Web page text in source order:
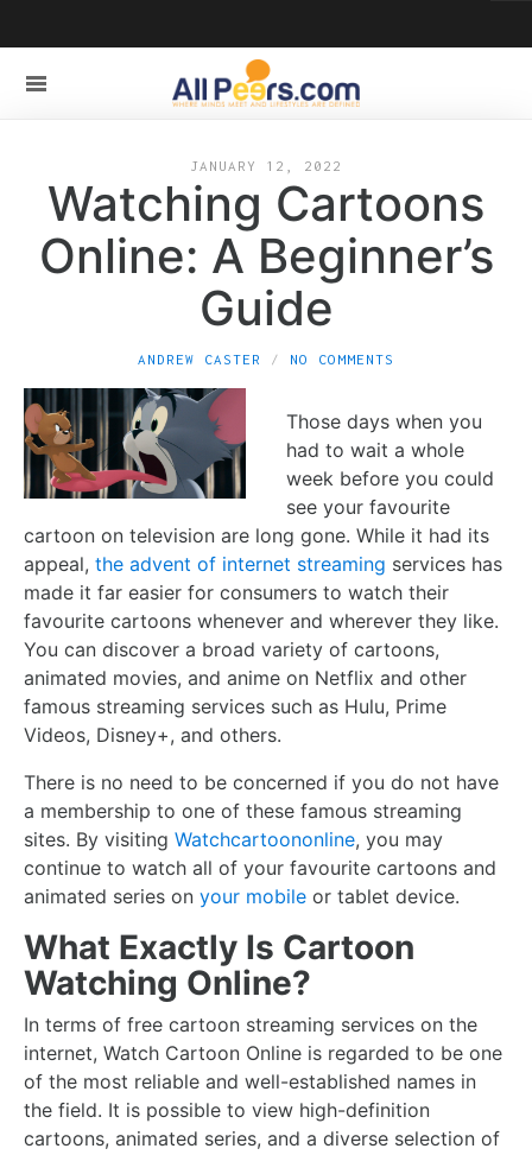
JANUARY 12, 2022
Watching Cartoons
Online: A Beginner’s
Guide
ANDREW CASTER NO COMMENTS
Those days when you
had to wait a whole
week before you could
see your favourite
cartoon on television are long gone. While it had its
appeal, the advent of internet streaming services has
made it far easier for consumers to watch their
favourite cartoons whenever and wherever they like.
You can discover a broad variety of cartoons,
animated movies, and anime on Netflix and other
famous streaming services such as Hulu, Prime
Videos, Disney+, and others.
There is no need to be concerned if you do not have
a membership to one of these famous streaming
sites. By visiting Watchcartoononline, you may
continue to watch all of your favourite cartoons and
animated series on your mobile or tablet device.
What Exactly Is Cartoon
Watching Online?
In terms of free cartoon streaming services on the
internet, Watch Cartoon Online is regarded to be one
of the most reliable and well-established names in
the field. It is possible to view high-definition
cartoons, animated series, and a diverse selection of